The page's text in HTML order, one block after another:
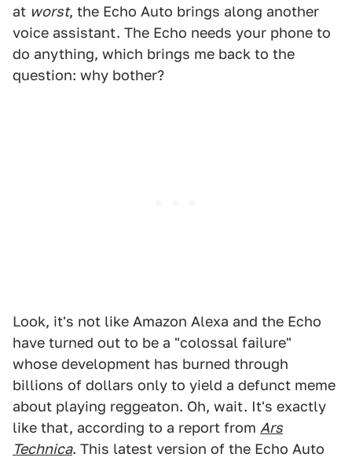
at worst, the Echo Auto brings along another
voice assistant. The Echo needs your phone to
do anything, which brings me back to the
question: why bother?
Look, it's not like Amazon Alexa and the Echo
have turned out to be a "colossal failure"
whose development has burned through
billions of dollars only to yield a defunct meme
about playing reggeaton. Oh, wait. It's exactly
like that, according to a report from Ars
Technica. This latest version of the Echo Auto